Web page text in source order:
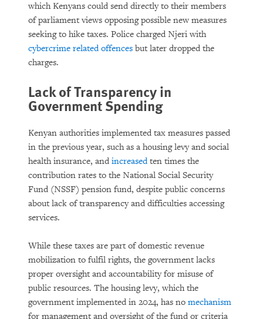
which Kenyans could send directly to their members
of parliament views opposing possible new measures
seeking to hike taxes. Police charged Njeri with
cybercrime related offences but later dropped the
charges.
Lack of Transparency in
Government Spending
Kenyan authorities implemented tax measures passed
in the previous year, such as a housing levy and social
health insurance, and increasedten times the
contribution rates to the National Social Security
Fund (NSSF) pension fund, despite public concerns
about lack of transparency and difficulties accessing
services.
While these taxes are part of domestic revenue
mobilization to fulfil rights, the government lacks
proper oversight and accountability for misuse of
public resources. The housing levy, which the
government implemented in 2024, has no mechanism
for management and oversight of the fund or criteria